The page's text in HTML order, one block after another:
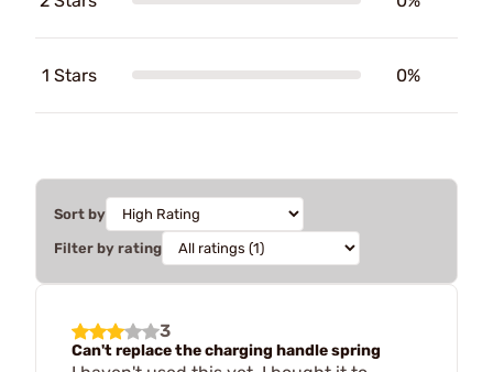
1 Stars 0%
Sort by
Filter by rating
3
Can't replace the charging handle spring